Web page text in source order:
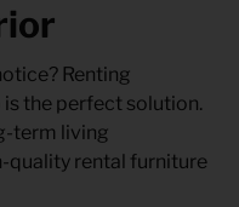
Renting
the perfect solution.
term living
quality rental furniture